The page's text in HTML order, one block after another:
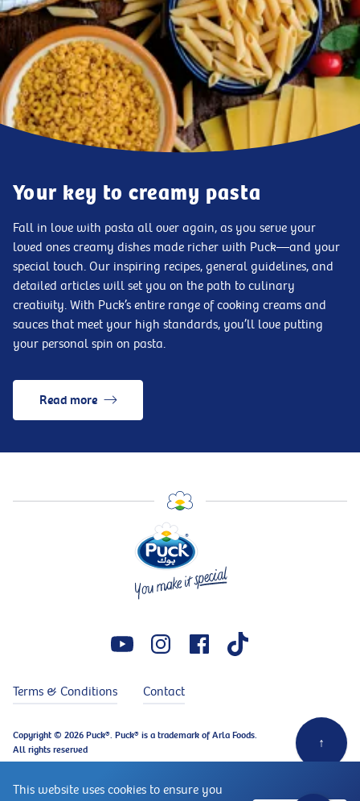
This website uses cookies to ensure you
Your key to creamy pasta
Fall in love with pasta all over again, as you serve your
loved ones creamy dishes made richer with Puck—and your
special touch. Our inspiring recipes, general guidelines, and
detailed articles will set you on the path to culinary
creativity. With Puck’s entire range of cooking creams and
sauces that meet your high standards, you’ll love putting
your personal spin on pasta.
Read more
Terms & Conditions Contact
Copyright © 2026 Puck®. Puck® is a trademark of Arla Foods.
All rights reserved
↑